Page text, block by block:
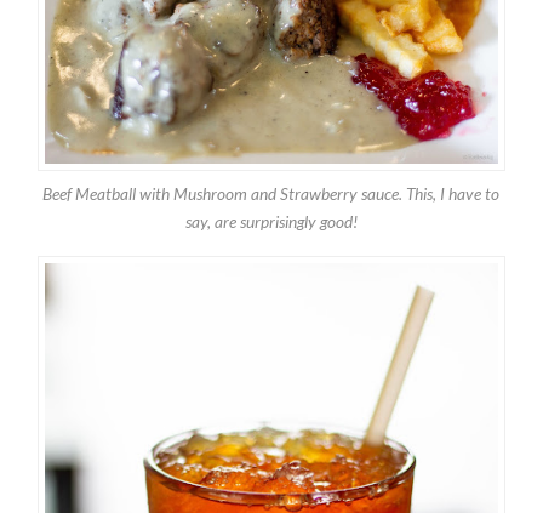
Beef Meatball with Mushroom and Strawberry sauce. This, I have to
say, are surprisingly good!